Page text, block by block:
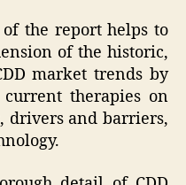
the report helps to
of the historic,
market trends by
therapies on
drivers and barriers,